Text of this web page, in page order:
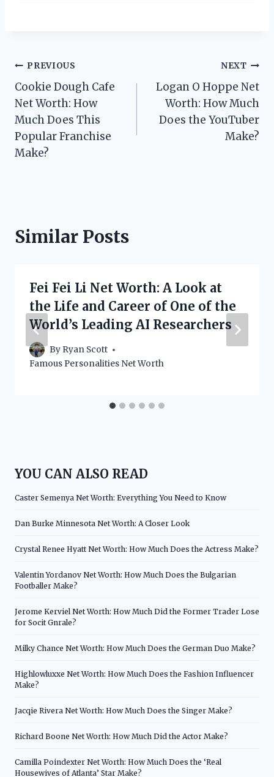
Post
navigation
PREVIOUS
Cookie Dough Cafe
Net Worth: How
Much Does This
Popular Franchise
Make?
NEXT
Logan O Hoppe Net
Worth: How Much
Does the YouTuber
Make?
Similar Posts
Fei Fei Li Net Worth: A Look at
the Life and Career of One of the
World’s Leading AI Researchers
By Ryan Scott
Famous Personalities Net Worth
YOU CAN ALSO READ
Caster Semenya Net Worth: Everything You Need to Know
Dan Burke Minnesota Net Worth: A Closer Look
Crystal Renee Hyatt Net Worth: How Much Does the Actress Make?
Valentin Yordanov Net Worth: How Much Does the Bulgarian
Footballer Make?
Jerome Kerviel Net Worth: How Much Did the Former Trader Lose
for Socit Gnrale?
Milky Chance Net Worth: How Much Does the German Duo Make?
Highlowluxxe Net Worth: How Much Does the Fashion Influencer
Make?
Jacqie Rivera Net Worth: How Much Does the Singer Make?
Richard Boone Net Worth: How Much Did the Actor Make?
Camilla Poindexter Net Worth: How Much Does the ‘Real
Housewives of Atlanta’ Star Make?